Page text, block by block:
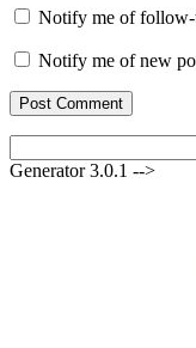
Notify me of follow-
Notify me of new
for:
Generator 3.0.1 -->